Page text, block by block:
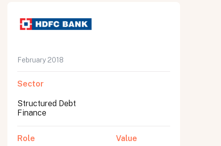
February 2018
Sector
Structured Debt
Finance
Role Value